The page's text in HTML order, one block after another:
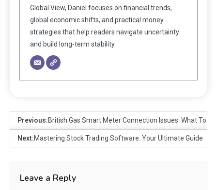
Global View, Daniel focuses on financial trends,
global economic shifts, and practical money
strategies that help readers navigate uncertainty
and build long-term stability.
Previous:British Gas Smart Meter Connection Issues: What To Do
Next:Mastering Stock Trading Software: Your Ultimate Guide
Leave a Reply